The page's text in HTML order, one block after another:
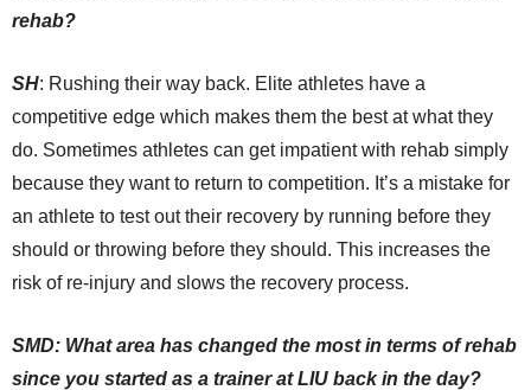
rehab?
SH: Rushing their way back. Elite athletes have a
competitive edge which makes them the best at what they
do. Sometimes athletes can get impatient with rehab simply
because they want to return to competition. It’s a mistake for
an athlete to test out their recovery by running before they
should or throwing before they should. This increases the
risk of re-injury and slows the recovery process.
SMD: What area has changed the most in terms of rehab
since you started as a trainer at LIU back in the day?